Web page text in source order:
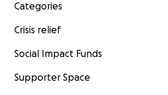
Categories
Crisis relief
Social Impact Funds
Supporter Space